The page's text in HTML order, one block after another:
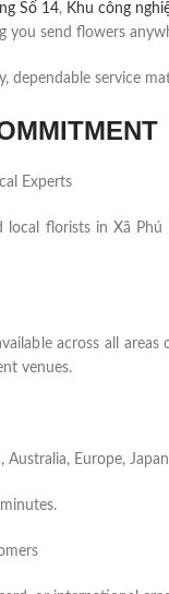
Số 14, Khu công
you send flowers
dependable service
Experts
local florists in Xã
across all
venues.
Europe,